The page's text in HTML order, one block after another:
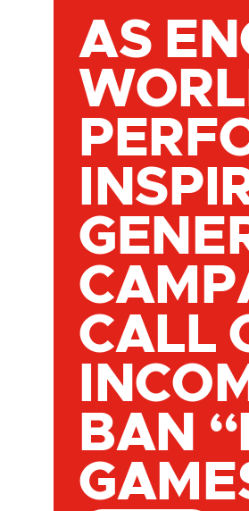
AS
CALL
BAN